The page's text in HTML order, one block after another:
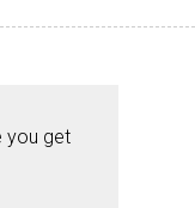
you get